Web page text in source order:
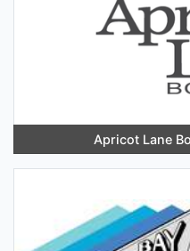
Apricot Lane